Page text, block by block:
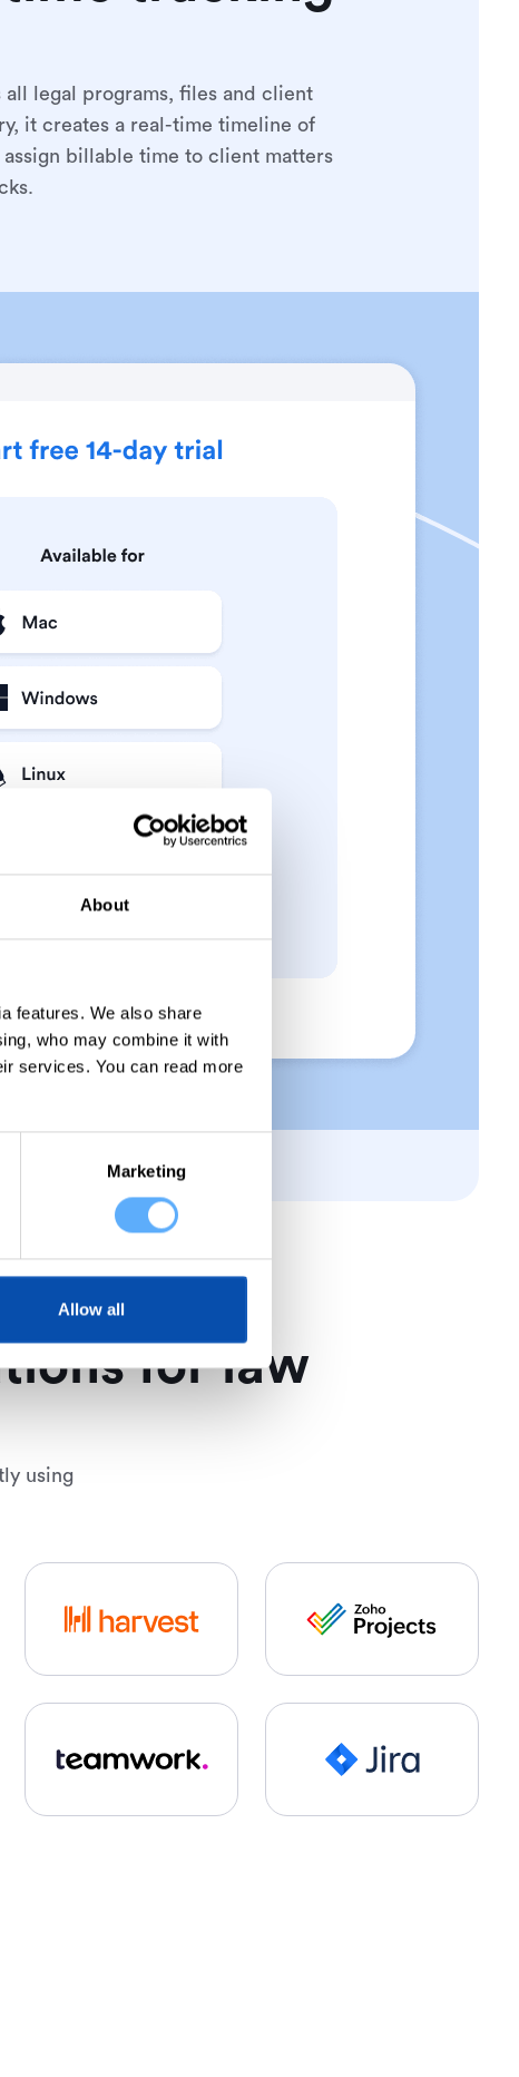
About
features. We also share
who may combine it with
services. You can read more
Marketing
Allow all
legal programs, files and client
it creates a real-time timeline of
billable time to client matters
for law
using